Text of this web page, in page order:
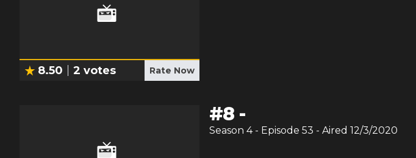
8.50 2 votes Rate Now
#8 -
Season 4 - Episode 53 - Aired 12/3/2020